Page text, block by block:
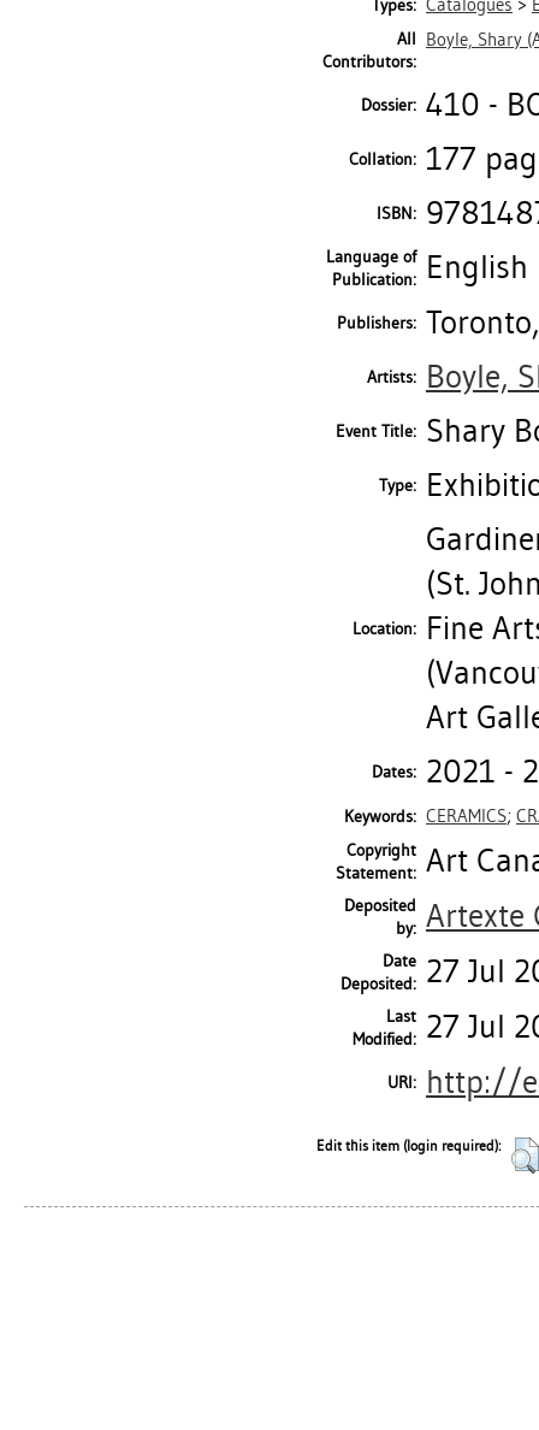
Types: Catalogues >
All
Contributors:
Boyle, Shary
Dossier: 410 -
Collation: 177
ISBN:
Language of
Publication: English
Publishers:
Artists: Boyle,
Event Title: Shary
Type:
Location:
(St.
Fine
Art
Dates: 2021 -
Keywords: CERAMICS;
Copyright
Statement: Art
Deposited
by: Artexte
Date
Deposited: 27 Jul
Last
Modified: 27 Jul
URI: http://
Edit this item (login required):